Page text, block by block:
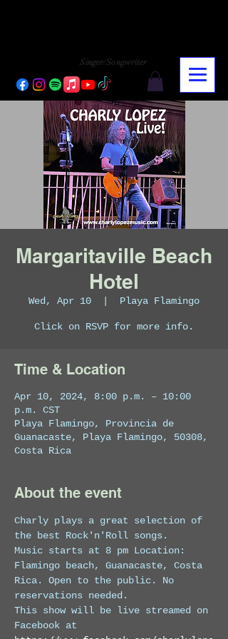
Singer/Songwriter
Margaritaville Beach
Hotel
Wed, Apr 10 Playa Flamingo
Click on RSVP for more info.
Time & Location
Apr 10, 2024, 8:00 p.m. – 10:00
p.m. CST
Playa Flamingo, Provincia de
Guanacaste, Playa Flamingo, 50308,
Costa Rica
About the event
Charly plays a great selection of
the best Rock'n'Roll songs.
Music starts at 8 pm Location:
Flamingo beach, Guanacaste, Costa
Rica. Open to the public. No
reservations needed.
This show will be live streamed on
Facebook at